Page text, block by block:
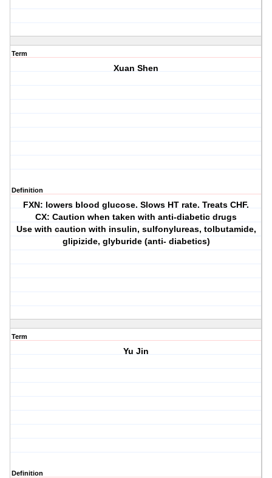
Term
Xuan Shen
Definition
FXN: lowers blood glucose. Slows HT rate. Treats CHF.
CX: Caution when taken with anti-diabetic drugs
Use with caution with insulin, sulfonylureas, tolbutamide,
glipizide, glyburide (anti- diabetics)
Term
Yu Jin
Definition